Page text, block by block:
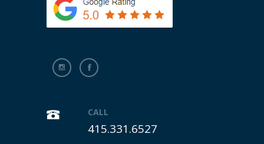
CALL
415.331.6527